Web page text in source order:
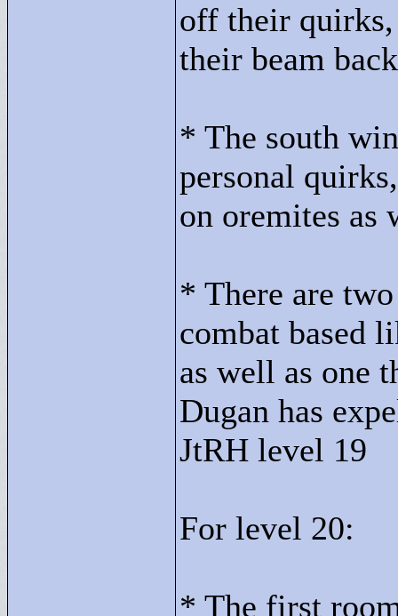
off their
their beam
* The south
personal
on oremites as
* There are
combat based
as well as one
Dugan has
JtRH level 19
For level 20:
* The first